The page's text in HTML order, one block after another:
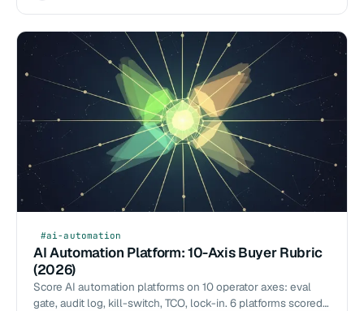
#ai-automation
AI Automation Platform: 10-Axis Buyer Rubric
(2026)
Score AI automation platforms on 10 operator axes: eval
gate, audit log, kill-switch, TCO, lock-in. 6 platforms scored.